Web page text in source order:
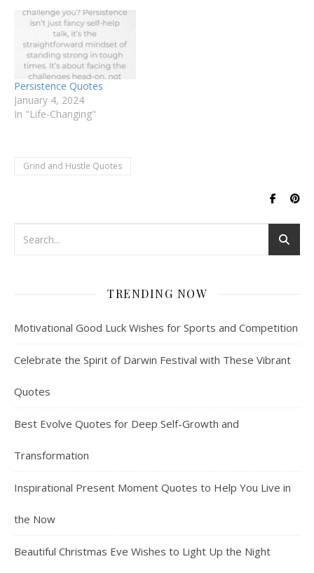
Persistence Quotes
January 4, 2024
In "Life-Changing"
Grind and Hustle Quotes
TRENDING NOW
Motivational Good Luck Wishes for Sports and Competition
Celebrate the Spirit of Darwin Festival with These Vibrant
Quotes
Best Evolve Quotes for Deep Self-Growth and
Transformation
Inspirational Present Moment Quotes to Help You Live in
the Now
Beautiful Christmas Eve Wishes to Light Up the Night